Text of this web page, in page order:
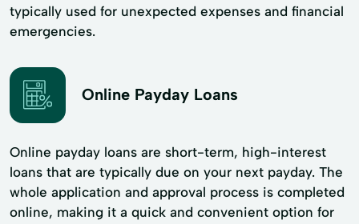
typically used for unexpected expenses and financial
emergencies.
Online Payday Loans
Online payday loans are short-term, high-interest
loans that are typically due on your next payday. The
whole application and approval process is completed
online, making it a quick and convenient option for